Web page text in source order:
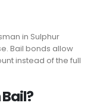
in Sulphur
Bail bonds allow
instead of the full